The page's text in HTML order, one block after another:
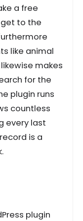
a free
get to the
like animal
makes
for the
plugin runs
countless
every last
is a
plugin